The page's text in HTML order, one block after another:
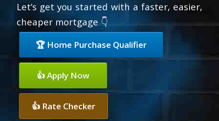
Let’s get you started with a faster, easier,
cheaper mortgage 👇
🏆 Home Purchase Qualifier
👍 Apply Now
👍 Rate Checker